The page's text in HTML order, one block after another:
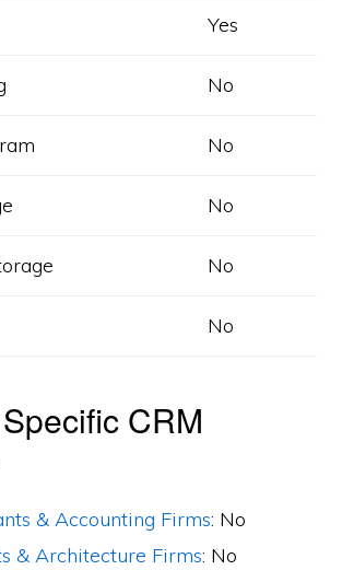
Yes
No
No
No
No
No
CRM
& Accounting Firms: No
& Architecture Firms: No